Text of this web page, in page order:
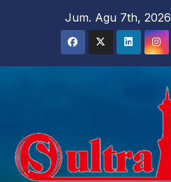
Jum. Agu 7th, 2026